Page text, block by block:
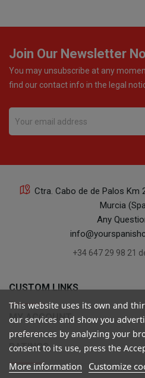
Join Our Newsletter
You may unsubscribe at any
find our contact info in the legal
Ctra. Cabo de de Palos Km
Murcia
Any
+34 647 29 98 21
CUSTOM LINKS
MY ACCOUNT
RATINGS
This website uses its own and
our services and show you
preferences by analyzing your
consent to its use, press the
More information Customize